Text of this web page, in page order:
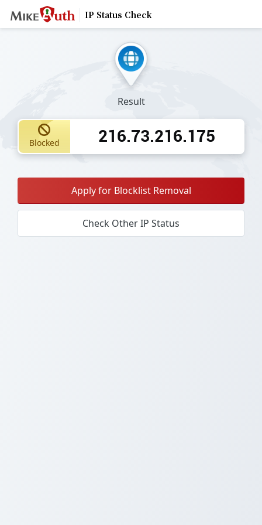
IP Status Check
Result
Blocked 216.73.216.175
Apply for Blocklist Removal
Check Other IP Status